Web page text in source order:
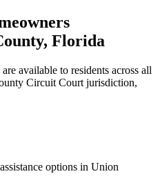
Florida
available to residents across all
Circuit Court jurisdiction,
options in Union